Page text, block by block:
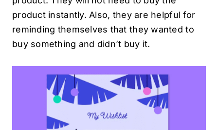
product instantly. Also, they are helpful for
reminding themselves that they wanted to
buy something and didn’t buy it.